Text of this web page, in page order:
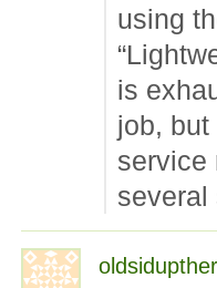
using
is
job,
service